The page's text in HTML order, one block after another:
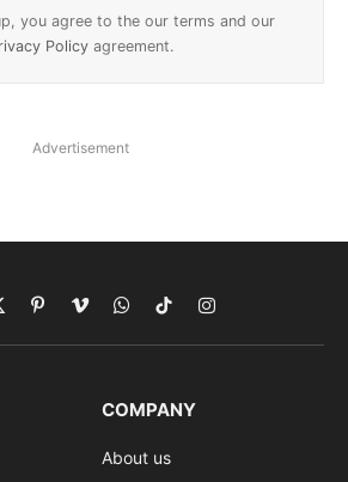
you agree to the our terms and our
Policy agreement.
Advertisement
PinterestVimeoWhatsApp
TikTokInstagram
COMPANY
About us